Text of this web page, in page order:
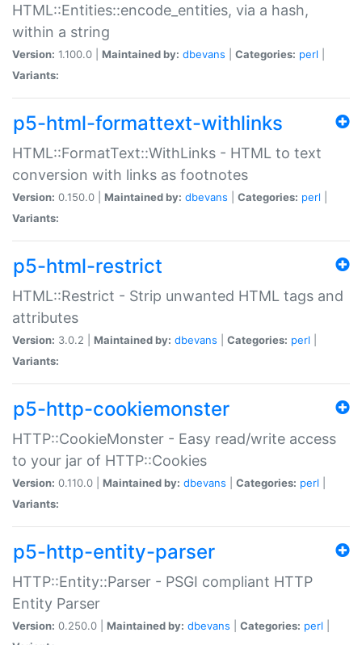
HTML::Entities::encode_entities, via a hash,
within a string
Version: 1.100.0 | Maintained by: dbevans Categories: perl
Variants:
p5-html-formattext-withlinks
HTML::FormatText::WithLinks - HTML to text
conversion with links as footnotes
Version: 0.150.0 | Maintained by: dbevans Categories: perl
Variants:
p5-html-restrict
HTML::Restrict - Strip unwanted HTML tags and
attributes
Version: 3.0.2 | Maintained by: dbevans Categories: perl
Variants:
p5-http-cookiemonster
HTTP::CookieMonster - Easy read/write access
to your jar of HTTP::Cookies
Version: 0.110.0 | Maintained by: dbevans Categories: perl
Variants:
p5-http-entity-parser
HTTP::Entity::Parser - PSGI compliant HTTP
Entity Parser
Version: 0.250.0 | Maintained by: dbevans Categories: perl